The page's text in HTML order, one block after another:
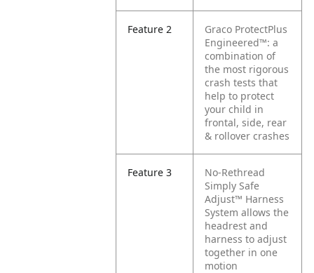
Feature 2
Graco ProtectPlus
Engineered™: a
combination of
the most rigorous
crash tests that
help to protect
your child in
frontal, side, rear
& rollover crashes
Feature 3
No-Rethread
Simply Safe
Adjust™ Harness
System allows the
headrest and
harness to adjust
together in one
motion